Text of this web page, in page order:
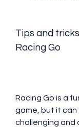
Tips and
Racing Go
Racing Go is a
game, but it can
challenging and